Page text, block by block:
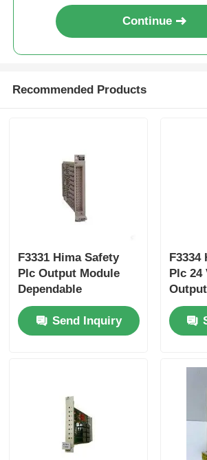
Request A Quote
Omron PLC Parts
Yokogawa Stardom PLC
Foxboro PLC
ICS Triplex PLC
Schneider PLC Module
Ge Fanuc Module
Continue
Recommended Products
F3331 Hima Safety
Plc Output Module
Dependable
Performance
Send Inquiry
F3334
Plc 24